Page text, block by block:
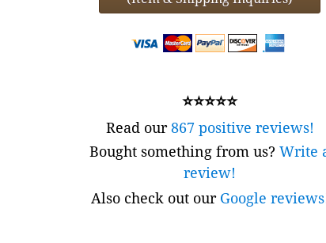
⭐⭐⭐⭐⭐
Read our867 positive reviews!
Bought something from us? Write
review!
Also check out our Google